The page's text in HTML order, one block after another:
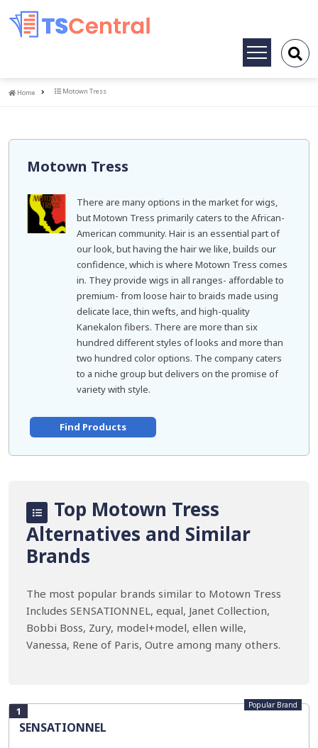
Toggle
Home
Home Motown Tress
Motown Tress
There are many options in the market for wigs,
but Motown Tress primarily caters to the African-
American community. Hair is an essential part of
our look, but having the hair we like, builds our
confidence, which is where Motown Tress comes
in. They provide wigs in all ranges- affordable to
premium- from loose hair to braids made using
delicate lace, thin wefts, and high-quality
Kanekalon fibers. There are more than six
hundred different styles of looks and more than
two hundred color options. The company caters
to a niche group but delivers on the promise of
variety with style.
Find Products
Top Motown Tress
Alternatives and Similar
Brands
The most popular brands similar to Motown Tress
Includes SENSATIONNEL, equal, Janet Collection,
Bobbi Boss, Zury, model+model, ellen wille,
Vanessa, Rene of Paris, Outre among many others.
1
SENSATIONNEL
Popular Brand